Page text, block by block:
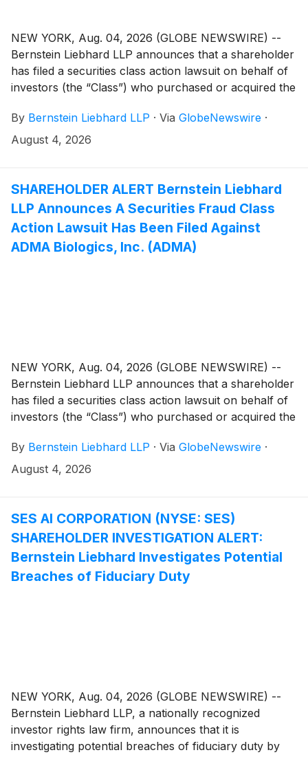
NEW YORK, Aug. 04, 2026 (GLOBE NEWSWIRE) --
Bernstein Liebhard LLP announces that a shareholder
has filed a securities class action lawsuit on behalf of
investors (the “Class”) who purchased or acquired the
“Company”) (NASDAQ: PODD)between February 21,
2025 and May 26, 2026, inclusive.
By Bernstein Liebhard LLP · Via GlobeNewswire ·
August 4, 2026
SHAREHOLDER ALERT Bernstein Liebhard
LLP Announces A Securities Fraud Class
Action Lawsuit Has Been Filed Against
ADMA Biologics, Inc. (ADMA)
NEW YORK, Aug. 04, 2026 (GLOBE NEWSWIRE) --
Bernstein Liebhard LLP announces that a shareholder
has filed a securities class action lawsuit on behalf of
investors (the “Class”) who purchased or acquired the
“Company”) (NASDAQ: ADMA) between August 9,
2024 and March 25, 2026, inclusive.
By Bernstein Liebhard LLP · Via GlobeNewswire ·
August 4, 2026
SES AI CORPORATION (NYSE: SES)
SHAREHOLDER INVESTIGATION ALERT:
Bernstein Liebhard Investigates Potential
Breaches of Fiduciary Duty
NEW YORK, Aug. 04, 2026 (GLOBE NEWSWIRE) --
Bernstein Liebhard LLP, a nationally recognized
investor rights law firm, announces that it is
investigating potential breaches of fiduciary duty by